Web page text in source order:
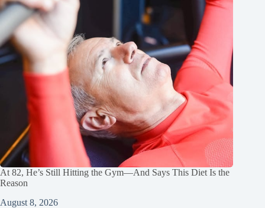
At 82, He’s Still Hitting the Gym—And Says This Diet Is the
Reason
August 8, 2026